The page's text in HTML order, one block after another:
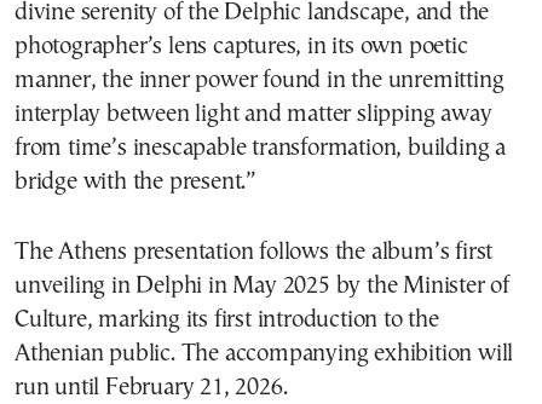
divine serenity of the Delphic landscape, and the
photographer’s lens captures, in its own poetic
manner, the inner power found in the unremitting
interplay between light and matter slipping away
from time’s inescapable transformation, building a
bridge with the present.”
The Athens presentation follows the album’s first
unveiling in Delphi in May 2025 by the Minister of
Culture, marking its first introduction to the
Athenian public. The accompanying exhibition will
run until February 21, 2026.